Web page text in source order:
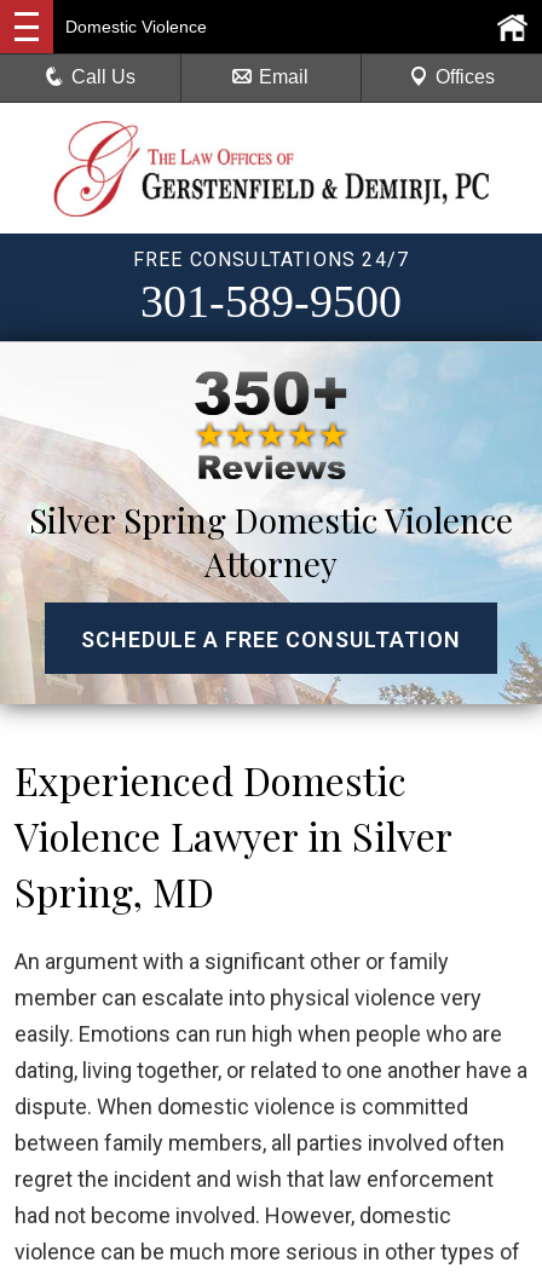
FREE CONSULTATIONS 24/7
301-589-9500
Domestic Violence
Call Us Email Offices
Silver Spring Domestic Violence
Attorney
SCHEDULE A FREE CONSULTATION
Experienced Domestic
Violence Lawyer in Silver
Spring, MD
An argument with a significant other or family
member can escalate into physical violence very
easily. Emotions can run high when people who are
dating, living together, or related to one another have a
dispute. When domestic violence is committed
between family members, all parties involved often
regret the incident and wish that law enforcement
had not become involved. However, domestic
violence can be much more serious in other types of